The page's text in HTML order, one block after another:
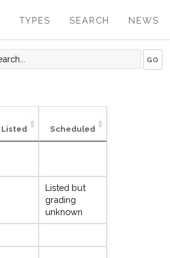
TYPES SEARCH NEWS
Listed Scheduled
Listed but
grading
unknown